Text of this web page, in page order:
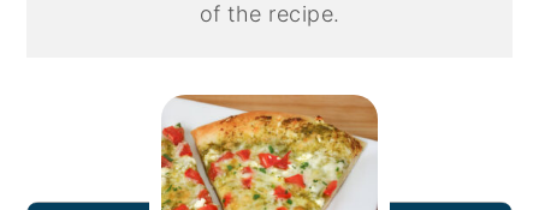
of the recipe.